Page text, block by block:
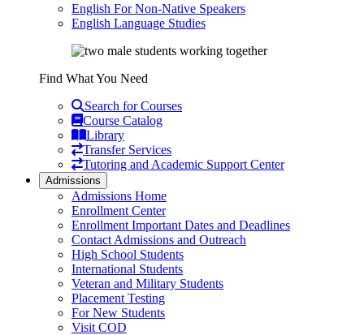
English For Non-Native Speakers
English Language Studies
Find What You Need
Search for Courses
Course Catalog
Library
Transfer Services
Tutoring and Academic Support Center
Admissions
Admissions Home
Enrollment Center
Enrollment Important Dates and Deadlines
Contact Admissions and Outreach
High School Students
International Students
Veteran and Military Students
Placement Testing
For New Students
Visit COD